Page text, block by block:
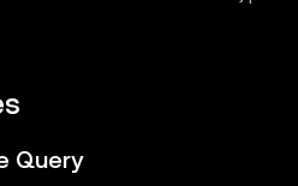
Query